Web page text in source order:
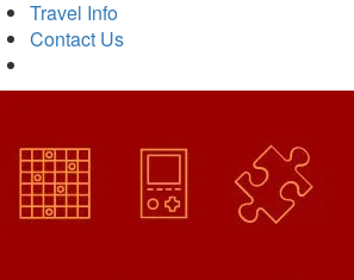
Travel Info
Contact Us